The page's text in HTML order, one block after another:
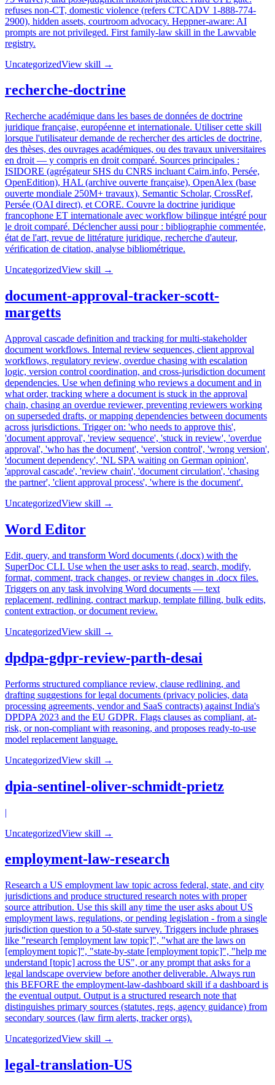
refuses non-CT, domestic violence (refers CTCADV 1-888-774-
2900), hidden assets, courtroom advocacy. Heppner-aware: AI
prompts are not privileged. First family-law skill in the Lawvable
registry.
UncategorizedView skill →
recherche-doctrine
Recherche académique dans les bases de données de doctrine
juridique française, européenne et internationale. Utiliser cette skill
lorsque l'utilisateur demande de rechercher des articles de doctrine,
des thèses, des ouvrages académiques, ou des travaux universitaires
en droit — y compris en droit comparé. Sources principales :
ISIDORE (agrégateur SHS du CNRS incluant Cairn.info, Persée,
OpenEdition), HAL (archive ouverte française), OpenAlex (base
ouverte mondiale 250M+ travaux), Semantic Scholar, CrossRef,
Persée (OAI direct), et CORE. Couvre la doctrine juridique
francophone ET internationale avec workflow bilingue intégré pour
le droit comparé. Déclencher aussi pour : bibliographie commentée,
état de l'art, revue de littérature juridique, recherche d'auteur,
vérification de citation, analyse bibliométrique.
UncategorizedView skill →
document-approval-tracker-scott-
margetts
Approval cascade definition and tracking for multi-stakeholder
document workflows. Internal review sequences, client approval
workflows, regulatory review, overdue chasing with escalation
logic, version control coordination, and cross-jurisdiction document
dependencies. Use when defining who reviews a document and in
what order, tracking where a document is stuck in the approval
chain, chasing an overdue reviewer, preventing reviewers working
on superseded drafts, or mapping dependencies between documents
across jurisdictions. Trigger on: 'who needs to approve this',
'document approval', 'review sequence', 'stuck in review', 'overdue
approval', 'who has the document', 'version control', 'wrong version',
'document dependency', 'NL SPA waiting on German opinion',
'approval cascade', 'review chain', 'document circulation', 'chasing
the partner', 'client approval process', 'where is the document'.
UncategorizedView skill →
Word Editor
Edit, query, and transform Word documents (.docx) with the
SuperDoc CLI. Use when the user asks to read, search, modify,
format, comment, track changes, or review changes in .docx files.
Triggers on any task involving Word documents — text
replacement, redlining, contract markup, template filling, bulk edits,
content extraction, or document review.
UncategorizedView skill →
dpdpa-gdpr-review-parth-desai
Performs structured compliance review, clause redlining, and
drafting suggestions for legal documents (privacy policies, data
processing agreements, vendor and SaaS contracts) against India's
DPDPA 2023 and the EU GDPR. Flags clauses as compliant, at-
risk, or non-compliant with reasoning, and proposes ready-to-use
model replacement language.
UncategorizedView skill →
dpia-sentinel-oliver-schmidt-prietz
|
UncategorizedView skill →
employment-law-research
Research a US employment law topic across federal, state, and city
jurisdictions and produce structured research notes with proper
source attribution. Use this skill any time the user asks about US
employment laws, regulations, or pending legislation - from a single
jurisdiction question to a 50-state survey. Triggers include phrases
like "research [employment law topic]", "what are the laws on
[employment topic]", "state-by-state [employment topic]", "help me
understand [topic] across the US", or any prompt that asks for a
legal landscape overview before another deliverable. Always run
this BEFORE the employment-law-dashboard skill if a dashboard is
the eventual output. Output is a structured research note that
distinguishes primary sources (statutes, regs, agency guidance) from
secondary sources (law firm alerts, tracker orgs).
UncategorizedView skill →
legal-translation-US